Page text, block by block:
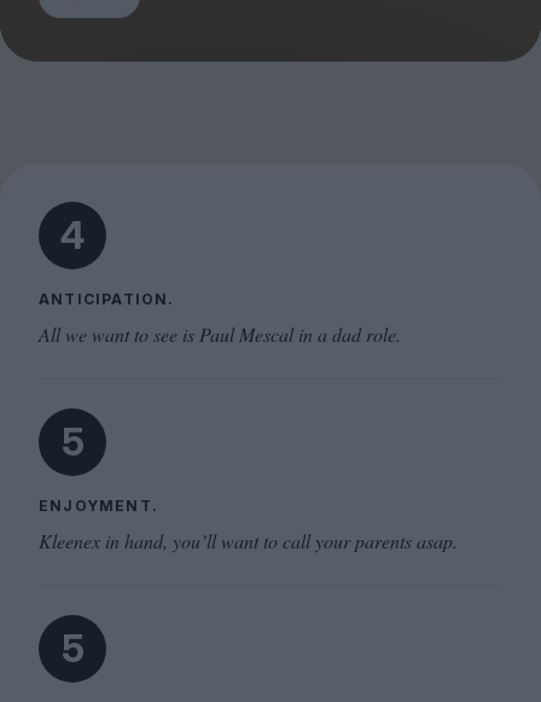
4
ANTICIPATION.
All we want to see is Paul Mescal in a dad role.
5
ENJOYMENT.
Kleenex in hand, you’ll want to call your parents asap.
5